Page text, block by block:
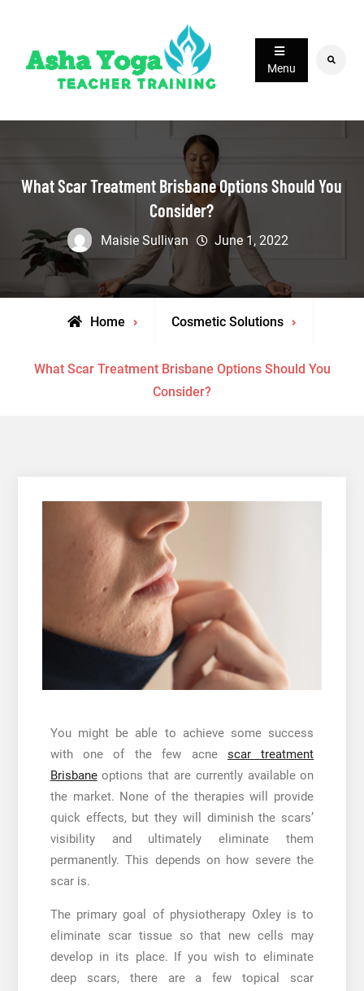
content
Menu
Search
What Scar Treatment Brisbane Options Should You
Consider?
Maisie Sullivan June 1, 2022
Home Cosmetic Solutions
What Scar Treatment Brisbane Options Should You
Consider?
You might be able to achieve some success
with one of the few acne scar treatment
Brisbaneoptions that are currently available on
the market. None of the therapies will provide
quick effects, but they will diminish the scars’
visibility and ultimately eliminate them
permanently. This depends on how severe the
scar is.
The primary goal of physiotherapy Oxley is to
eliminate scar tissue so that new cells may
develop in its place. If you wish to eliminate
deep scars, there are a few topical scar